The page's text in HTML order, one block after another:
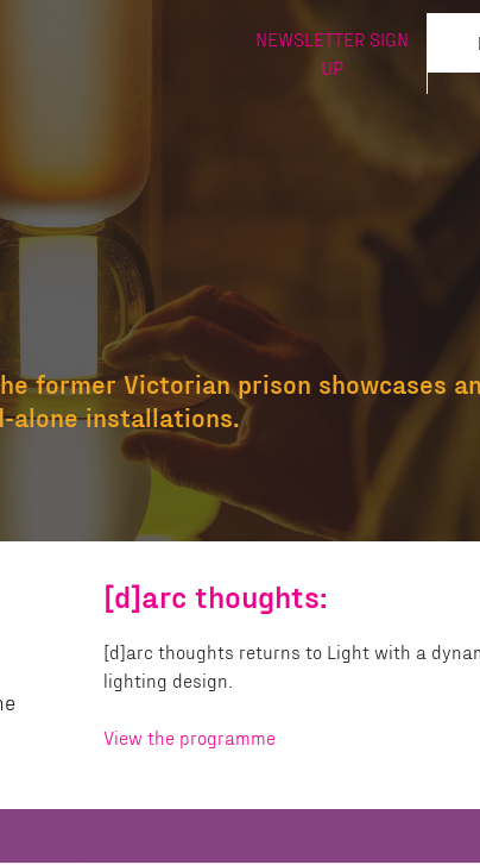
NEWSLETTER SIGN
UP
former Victorian prison showcases
alone installations.
[d]arc thoughts:
[d]arc thoughts returns to Light with a
lighting design.
View the programme